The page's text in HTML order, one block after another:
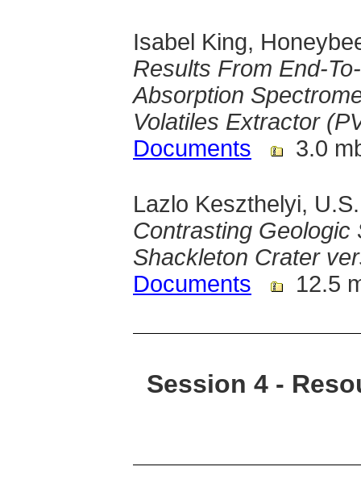
Isabel King,
Results From End-
Absorption
Volatiles Extractor
Documents
3.0
Lazlo Keszthelyi,
Contrasting
Shackleton Crater
Documents
12.5
Session 4 -